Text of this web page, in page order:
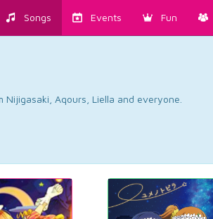
Songs Events Fun
Aqours, Liella and everyone.